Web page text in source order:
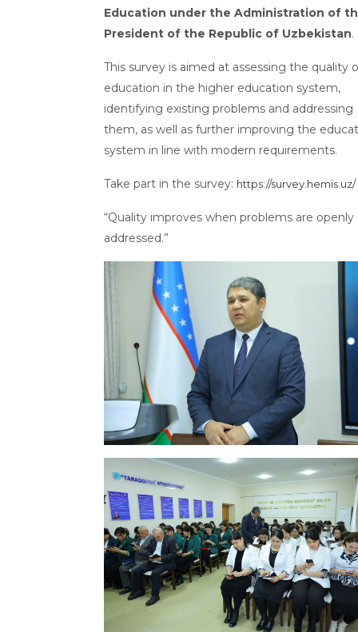
Education under the Administration of
President of the Republic of Uzbekistan.
This survey is aimed at assessing the quality
education in the higher education system,
identifying existing problems and addressing
them, as well as further improving the
system in line with modern requirements.
Take part in the survey: https://survey.hemis.uz/
“Quality improves when problems are openly
addressed.”